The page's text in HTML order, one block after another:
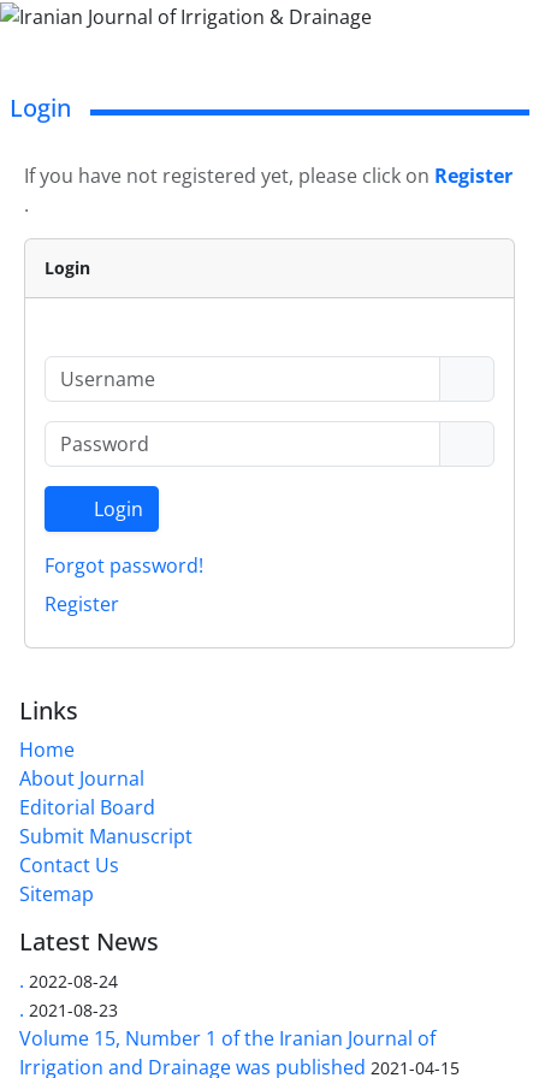
Login
If you have not registered yet, please click on Register
.
Login
Login
Forgot password!
Register
Links
Home
About Journal
Editorial Board
Submit Manuscript
Contact Us
Sitemap
Latest News
. 2022-08-24
. 2021-08-23
Volume 15, Number 1 of the Iranian Journal of
Irrigation and Drainage was published 2021-04-15